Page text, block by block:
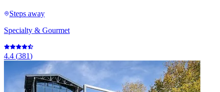
Steps away
Specialty & Gourmet
4.4 (381)